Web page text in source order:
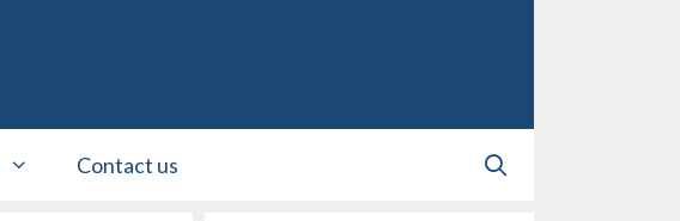
Contact us